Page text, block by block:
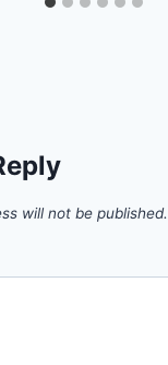
will not be published.